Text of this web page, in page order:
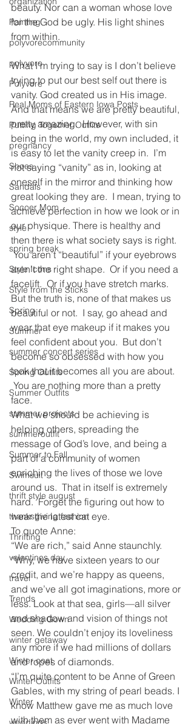
Painting
polyvorecommunity
polyvore
Polyvore
Real Moms of Eastern Iowa Posts
Putting Together Outfits
pregnancy
Shoes
Sandals
Soccer Mom
style
spring break
Style Icons
Style from the Sticks
Spring
Summer
summer concert series
Spring Outfits
Summer Outfits
summer projects
summeroutfit
Summer to Fall
Swimsuit
thrift style august
thanksgiving fashion
Thrifting
valentines day
travel
Trends
Wedding Gown
winter getaway
Winter coat
Winter Outfits
Winter
beauty. Nor can a woman whose love
for the God be ugly. His light shines
from within.
What I’m trying to say is I don’t believe
trying to put our best self out there is
vanity. God created us in His image.
And that means we are pretty beautiful,
pretty amazing.  However, with sin
being in the world, my own included, it
is easy to let the vanity creep in.  I’m
not saying “vanity” as in, looking at
oneself in the mirror and thinking how
great looking they are.  I mean, trying to
achieve perfection in how we look or in
our physique. There is healthy and
then there is what society says is right.
You aren’t “beautiful” if your eyebrows
aren’t the right shape.  Or if you need a
facelift.  Or if you have stretch marks.
But the truth is, none of that makes us
beautiful or not.  I say, go ahead and
wear that eye makeup if it makes you
feel confident about you.  But don’t
become so obsessed with how you
look that it becomes all you are about.
You are nothing more than a pretty
face.
What we should be achieving is
helping others, spreading the
message of God’s love, and being a
part of a community of women
enriching the lives of those we love
around us.  That in itself is extremely
hard.  Forget the figuring out how to
wear the latest cat eye.
To quote Anne:
“We are rich,” said Anne staunchly.
“Why, we have sixteen years to our
credit, and we’re happy as queens,
and we’ve all got imaginations, more or
less. Look at that sea, girls—all silver
and shadow and vision of things not
seen. We couldn’t enjoy its loveliness
any more if we had millions of dollars
and ropes of diamonds.
“I’m quite content to be Anne of Green
Gables, with my string of pearl beads. I
know Matthew gave me as much love
with them as ever went with Madame